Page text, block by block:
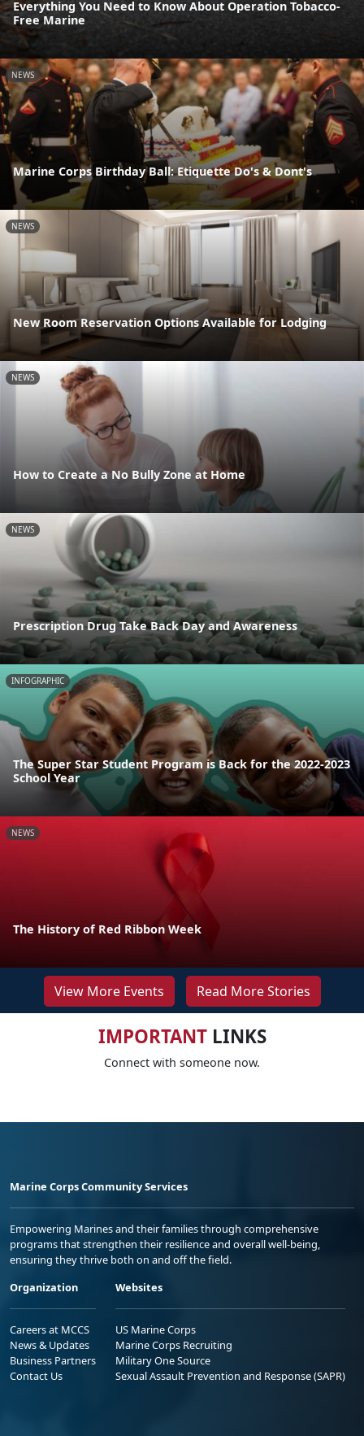
Everything You Need to Know About Operation Tobacco-
Free Marine
NEWS
Marine Corps Birthday Ball: Etiquette Do's & Dont's
NEWS
New Room Reservation Options Available for Lodging
NEWS
How to Create a No Bully Zone at Home
NEWS
Prescription Drug Take Back Day and Awareness
INFOGRAPHIC
The Super Star Student Program is Back for the 2022-2023
School Year
NEWS
The History of Red Ribbon Week
View More Events Read More Stories
IMPORTANTLINKS
Connect with someone now.
Marine Corps Community Services
Empowering Marines and their families through comprehensive
programs that strengthen their resilience and overall well-being,
ensuring they thrive both on and off the field.
Organization
Careers at MCCS
News & Updates
Business Partners
Contact Us
Websites
US Marine Corps
Marine Corps Recruiting
Military One Source
Sexual Assault Prevention and Response (SAPR)